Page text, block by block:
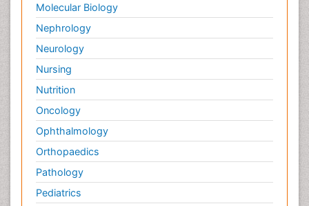
Palliative Treatment
Pedagogy
Pediatric Brain Tumour
Pediatric Palliative Care
Pediatric Sleep Disorders
Philosophy of psychiatry
Philosophy of psychology
Philosophy of science
Plasticity
Post Cardiac Rehabilitation
Molecular Biology
Nephrology
Neurology
Nursing
Nutrition
Oncology
Ophthalmology
Orthopaedics
Pathology
Pediatrics